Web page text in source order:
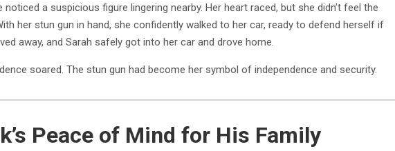
noticed a suspicious figure lingering nearby. Her heart raced, but she didn’t feel the
her stun gun in hand, she confidently walked to her car, ready to defend herself if
away, and Sarah safely got into her car and drove home.
soared. The stun gun had become her symbol of independence and security.
Peace of Mind for His Family